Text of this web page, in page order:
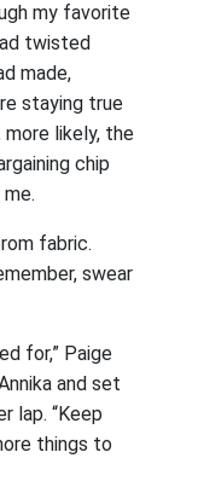
my favorite
twisted
made,
staying true
more likely, the
chip
fabric.
swear
for,” Paige
and set
lap. “Keep
things to